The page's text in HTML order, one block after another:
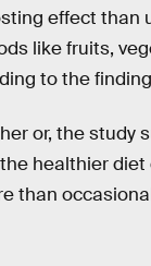
effect than
like fruits,
to the
or, the study
healthier diet
than